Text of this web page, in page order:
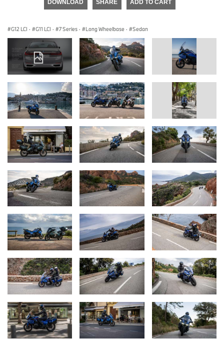
DOWNLOAD SHARE ADD TO CART
G12 LCI · G11 LCI · 7 Series · Long Wheelbase · Sedan